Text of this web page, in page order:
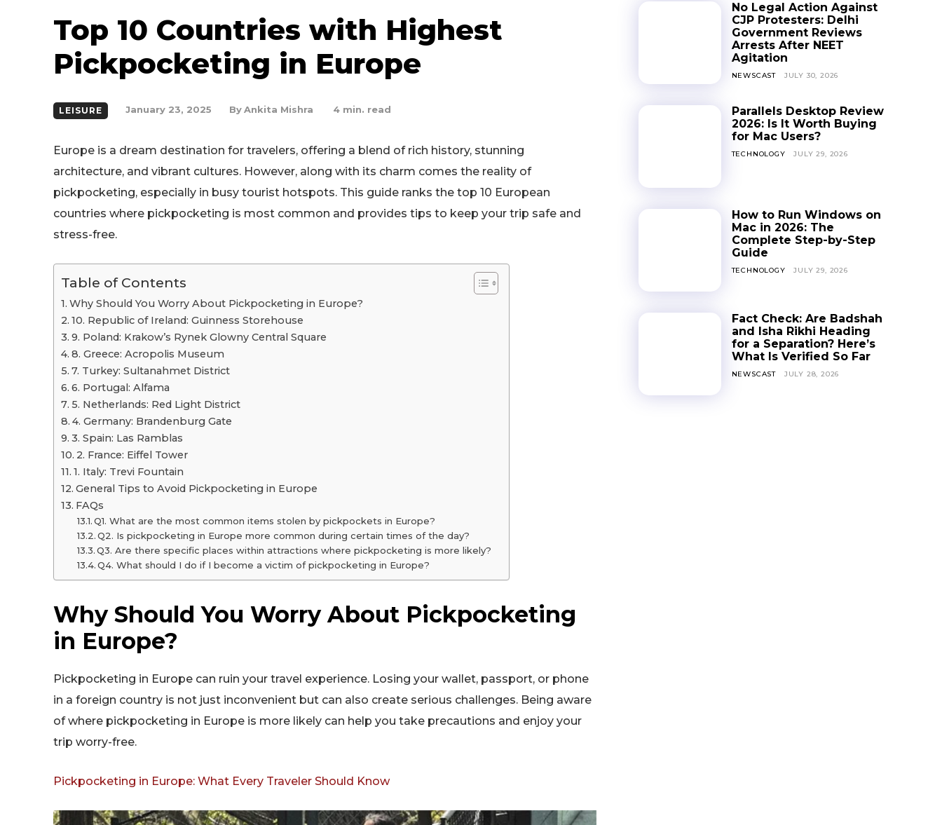
Top 10 Countries with Highest
Pickpocketing in Europe
LEISURE January 23, 2025 ByAnkita Mishra 4 min. read
Europe is a dream destination for travelers, offering a blend of rich history, stunning
architecture, and vibrant cultures. However, along with its charm comes the reality of
pickpocketing, especially in busy tourist hotspots. This guide ranks the top 10 European
countries where pickpocketing is most common and provides tips to keep your trip safe and
stress-free.
Table of Contents
Why Should You Worry About Pickpocketing in Europe?
10. Republic of Ireland: Guinness Storehouse
9. Poland: Krakow’s Rynek Glowny Central Square
8. Greece: Acropolis Museum
7. Turkey: Sultanahmet District
6. Portugal: Alfama
5. Netherlands: Red Light District
4. Germany: Brandenburg Gate
3. Spain: Las Ramblas
2. France: Eiffel Tower
1. Italy: Trevi Fountain
General Tips to Avoid Pickpocketing in Europe
FAQs
Q1. What are the most common items stolen by pickpockets in Europe?
Q2. Is pickpocketing in Europe more common during certain times of the day?
Q3. Are there specific places within attractions where pickpocketing is more likely?
Q4. What should I do if I become a victim of pickpocketing in Europe?
Why Should You Worry About Pickpocketing
in Europe?
Pickpocketing in Europe can ruin your travel experience. Losing your wallet, passport, or phone
in a foreign country is not just inconvenient but can also create serious challenges. Being aware
of where pickpocketing in Europe is more likely can help you take precautions and enjoy your
trip worry-free.
Pickpocketing in Europe: What Every Traveler Should Know
No Legal Action Against
CJP Protesters: Delhi
Government Reviews
Arrests After NEET
Agitation
NEWSCAST JULY 30, 2026
Parallels Desktop Review
2026: Is It Worth Buying
for Mac Users?
TECHNOLOGY JULY 29, 2026
How to Run Windows on
Mac in 2026: The
Complete Step-by-Step
Guide
TECHNOLOGY JULY 29, 2026
Fact Check: Are Badshah
and Isha Rikhi Heading
for a Separation? Here’s
What Is Verified So Far
NEWSCAST JULY 28, 2026